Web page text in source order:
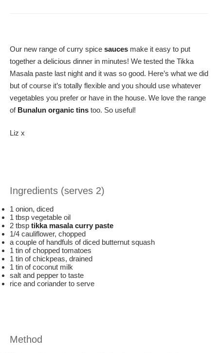
Our new range of curry spice sauces make it easy to put
together a delicious dinner in minutes! We tested the Tikka
Masala paste last night and it was so good. Here’s what we did
but of course it’s totally flexible and you should use whatever
vegetables you prefer or have in the house. We love the range
of Bunalun organic tins too. So useful!
Liz x
Ingredients (serves 2)
1 onion, diced
1 tbsp vegetable oil
2 tbsp tikka masala curry paste
1/4 cauliflower, chopped
a couple of handfuls of diced butternut squash
1 tin of chopped tomatoes
1 tin of chickpeas, drained
1 tin of coconut milk
salt and pepper to taste
rice and coriander to serve
Method